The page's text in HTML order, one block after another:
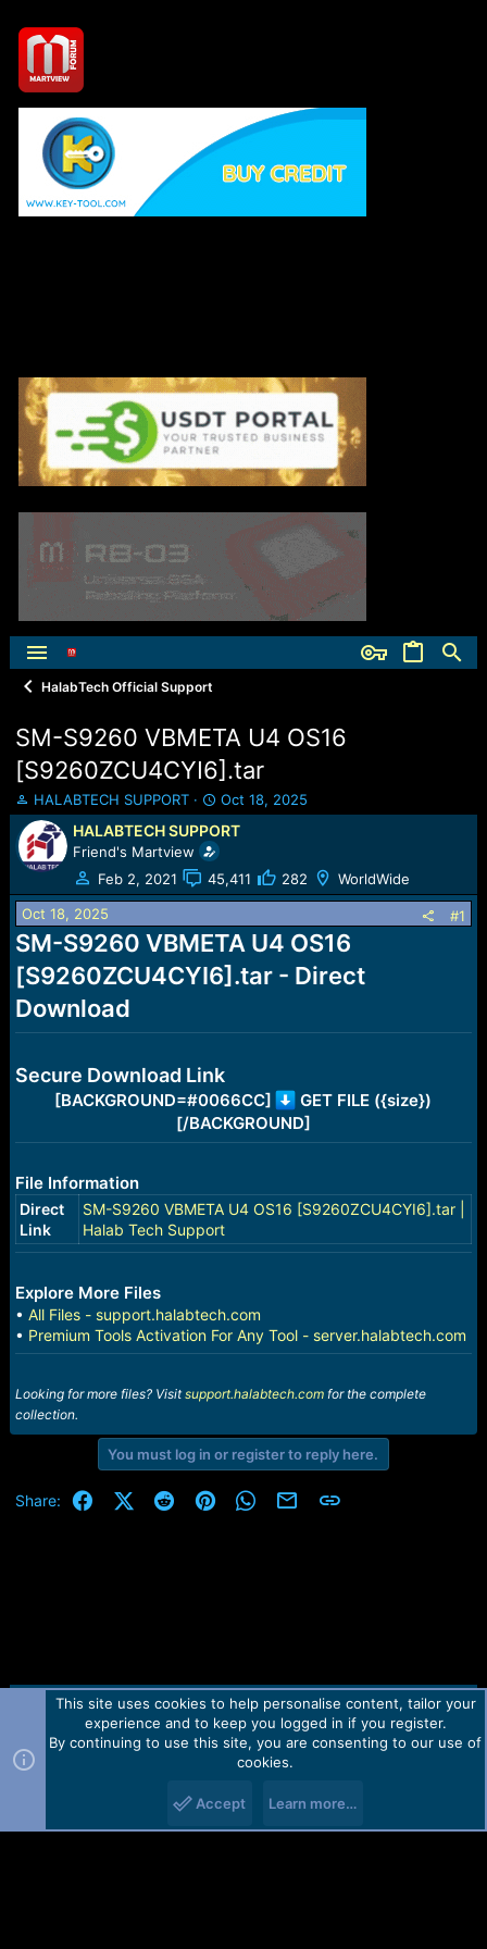
HalabTech Official Support
SM-S9260 VBMETA U4 OS16
[S9260ZCU4CYI6].tar
T
h
r
e
a
d
s
t
a
r
e
r
HALABTECH SUPPORT
S
t
a
r
t
d
t
e
Oct 18, 2025
HALABTECH SUPPORT
Friend's Martview
Feb 2, 2021
45,411 282 WorldWide
Oct 18, 2025 #1
SM-S9260 VBMETA U4 OS16
[S9260ZCU4CYI6].tar - Direct
Download
Secure Download Link
[BACKGROUND=#0066CC]
GET FILE ({size})
[/BACKGROUND]
File Information
Direct
Link
SM-S9260 VBMETA U4 OS16 [S9260ZCU4CYI6].tar |
Halab Tech Support
Explore More Files
• All Files - support.halabtech.com
• Premium Tools Activation For Any Tool - server.halabtech.com
Looking for more files? Visitsupport.halabtech.comfor the complete
collection.
You must log in or register to reply here.
Share: FacebookX (Twitter)
RedditPinterestWhatsApp
Email Link
Contact us TOS Privacy policy Help Home
R
Forum software by Martview-Forum®.
2010-2021© Martview Ltd
This site uses cookies to help personalise content, tailor your
experience and to keep you logged in if you register.
By continuing to use this site, you are consenting to our use of
cookies.
Accept Learn more…